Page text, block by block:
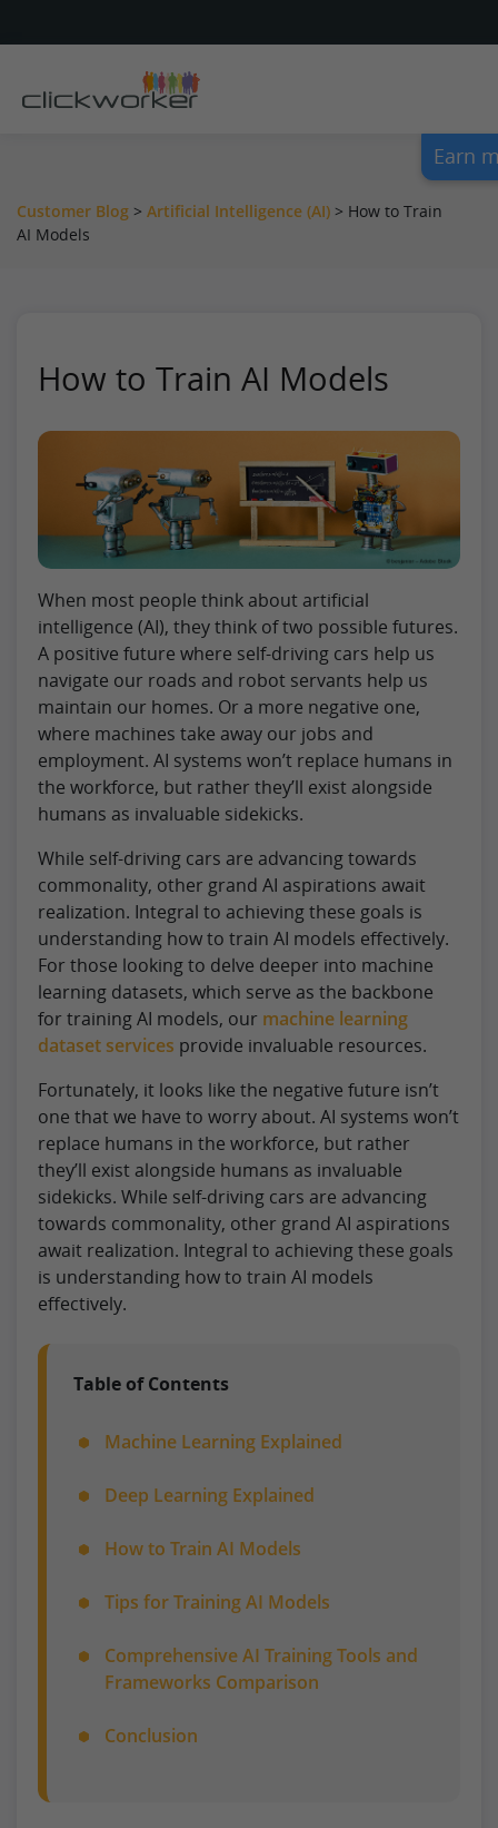
Earn
Customer Blog > Artificial Intelligence (AI) > How to Train
AI Models
How to Train AI Models
When most people think about artificial
intelligence (AI), they think of two possible futures.
A positive future where self-driving cars help us
navigate our roads and robot servants help us
maintain our homes. Or a more negative one,
where machines take away our jobs and
employment. AI systems won’t replace humans in
the workforce, but rather they’ll exist alongside
humans as invaluable sidekicks.
While self-driving cars are advancing towards
commonality, other grand AI aspirations await
realization. Integral to achieving these goals is
understanding how to train AI models effectively.
For those looking to delve deeper into machine
learning datasets, which serve as the backbone
for training AI models, our machine learning
dataset services provide invaluable resources.
Fortunately, it looks like the negative future isn’t
one that we have to worry about. AI systems won’t
replace humans in the workforce, but rather
they’ll exist alongside humans as invaluable
sidekicks. While self-driving cars are advancing
towards commonality, other grand AI aspirations
await realization. Integral to achieving these goals
is understanding how to train AI models
effectively.
Table of Contents
Machine Learning Explained
Deep Learning Explained
How to Train AI Models
Tips for Training AI Models
Comprehensive AI Training Tools and
Frameworks Comparison
Conclusion